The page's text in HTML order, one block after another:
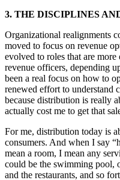
3. THE DISCIPLINES
Organizational realignments
moved to focus on revenue
evolved to roles that are
revenue officers, depending
been a real focus on how to
renewed effort to understand
because distribution is really
actually cost me to get that
For me, distribution today is
consumers. And when I say
mean a room, I mean any
could be the swimming pool,
and the restaurants, and so